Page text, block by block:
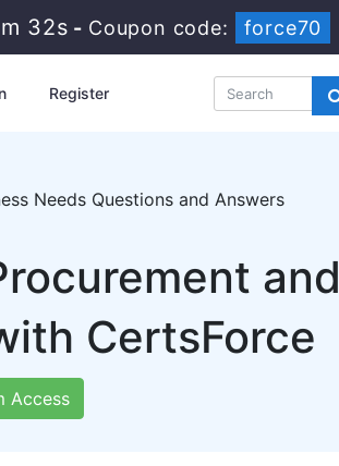
30s - Coupon code: force70
Register
Needs Questions and Answers
and
CertsForce
Access